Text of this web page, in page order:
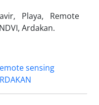
Playa, Remote
Ardakan.
sensing